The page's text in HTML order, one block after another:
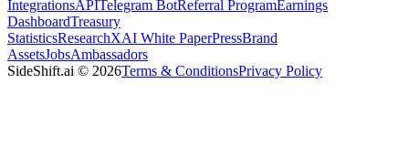
IntegrationsAPITelegram BotReferral ProgramEarnings
DashboardTreasury
StatisticsResearchXAI White PaperPressBrand
AssetsJobsAmbassadors
SideShift.ai © 2026Terms & ConditionsPrivacy Policy